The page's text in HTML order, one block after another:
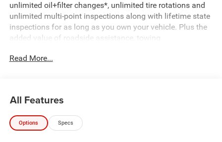
unlimited oil+filter changes*, unlimited tire rotations and
unlimited multi-point inspections along with lifetime state
inspections for as long as you own your vehicle. Plus the
added value of roadside assistance, towing
this at no extra charge and included with every vehicle we
fair and honest value for your trade.
Recent Arrival!
Read More...
All Features
Options Specs